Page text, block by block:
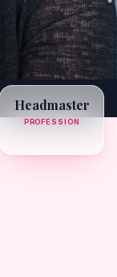
Headmaster
PROFESSION